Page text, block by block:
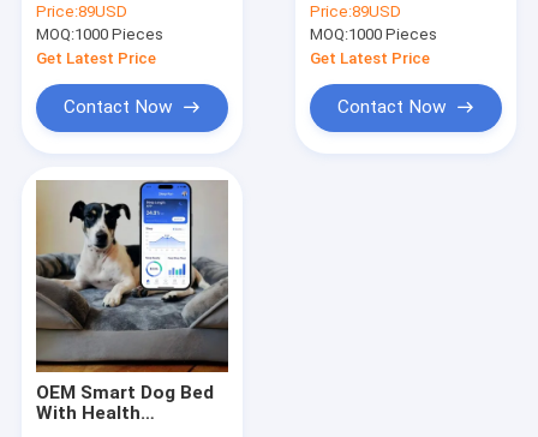
Track
Sleep/Heart/Breath
For Puppy Senior Dog
Peace Of Mind
Price:89USD
MOQ:1000 Pieces
Get Latest Price
Contact Now
Rate Breathing And
Sleep Providing
Veterinary Grade
Health Insights
Price:89USD
MOQ:1000 Pieces
Get Latest Price
Contact Now
OEM Smart Dog Bed
With Health